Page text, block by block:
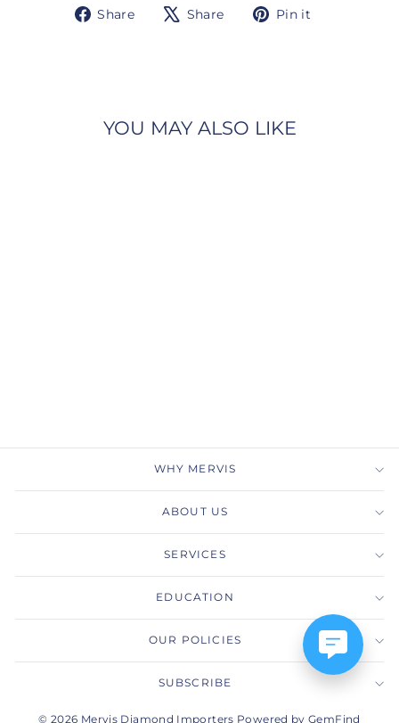
Share
Share Share
TweetPin it
YOU MAY ALSO LIKE
WHY MERVIS
ABOUT US
SERVICES
EDUCATION
OUR POLICIES
SUBSCRIBE
© 2026 Mervis Diamond Importers Powered by GemFind